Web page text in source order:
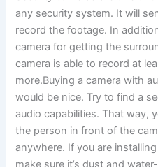
any security system. It will
record the footage. In
camera for getting the
camera is able to record at
more.Buying a camera with
would be nice. Try to find a
audio capabilities. That way,
the person in front of the
anywhere. If you are
make sure it’s dust and